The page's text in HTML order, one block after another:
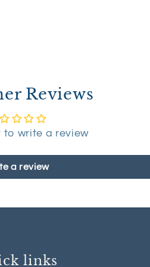
Reviews
to write a review
a review
links